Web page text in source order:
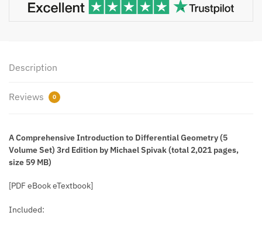
quantity
Description
Reviews 0
A Comprehensive Introduction to Differential Geometry (5
Volume Set) 3rd Edition by Michael Spivak (total 2,021 pages,
size 59 MB)
[PDF eBook eTextbook]
Included: